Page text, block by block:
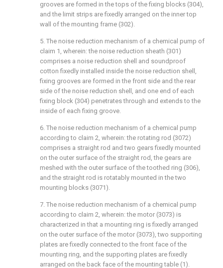
grooves are formed in the tops of the fixing blocks (304),
and the limit strips are fixedly arranged on the inner top
wall of the mounting frame (302).
5. The noise reduction mechanism of a chemical pump of
claim 1, wherein: the noise reduction sheath (301)
comprises a noise reduction shell and soundproof
cotton fixedly installed inside the noise reduction shell,
fixing grooves are formed in the front side and the rear
side of the noise reduction shell, and one end of each
fixing block (304) penetrates through and extends to the
inside of each fixing groove.
6. The noise reduction mechanism of a chemical pump
according to claim 2, wherein: the rotating rod (3072)
comprises a straight rod and two gears fixedly mounted
on the outer surface of the straight rod, the gears are
meshed with the outer surface of the toothed ring (306),
and the straight rod is rotatably mounted in the two
mounting blocks (3071).
7. The noise reduction mechanism of a chemical pump
according to claim 2, wherein: the motor (3073) is
characterized in that a mounting ring is fixedly arranged
on the outer surface of the motor (3073), two supporting
plates are fixedly connected to the front face of the
mounting ring, and the supporting plates are fixedly
arranged on the back face of the mounting table (1).